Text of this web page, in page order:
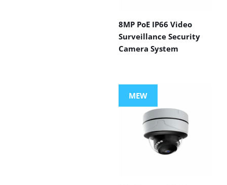
8MP PoE IP66 Video
Surveillance Security
Camera System
MEW